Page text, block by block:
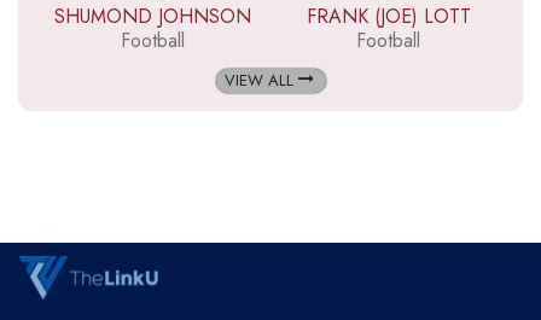
SHUMOND JOHNSON
Football
FRANK (JOE) LOTT
Football
VIEW ALL